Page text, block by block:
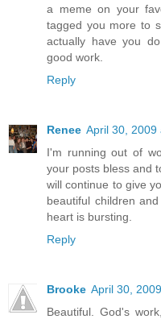
a meme on your
tagged you more to
actually have you
good work.
Reply
Renee April 30, 2009
I'm running out of
your posts bless and
will continue to give
beautiful children
heart is bursting.
Reply
Brooke April 30,
Beautiful. God's